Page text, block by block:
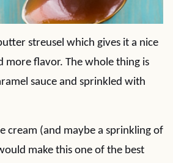
streusel which gives it a nice
more flavor. The whole thing is
sauce and sprinkled with
cream (and maybe a sprinkling of
make this one of the best